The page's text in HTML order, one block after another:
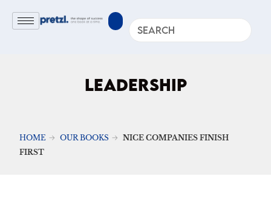
LEADERSHIP
HOME OUR BOOKS
NICE COMPANIES FINISH
FIRST